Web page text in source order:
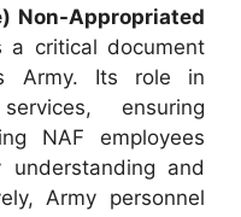
Non-Appropriated
a critical document
Army. Its role in
ensuring
NAF employees
and
Army personnel